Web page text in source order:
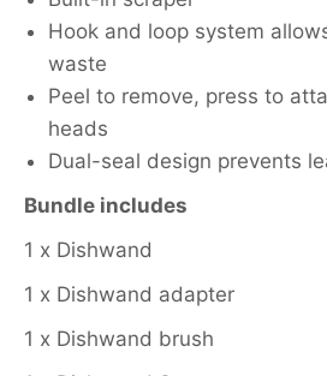
Hook and loop system
waste
Peel to remove, press to
heads
Dual-seal design prevents
Bundle includes
1 x Dishwand
1 x Dishwand adapter
1 x Dishwand brush